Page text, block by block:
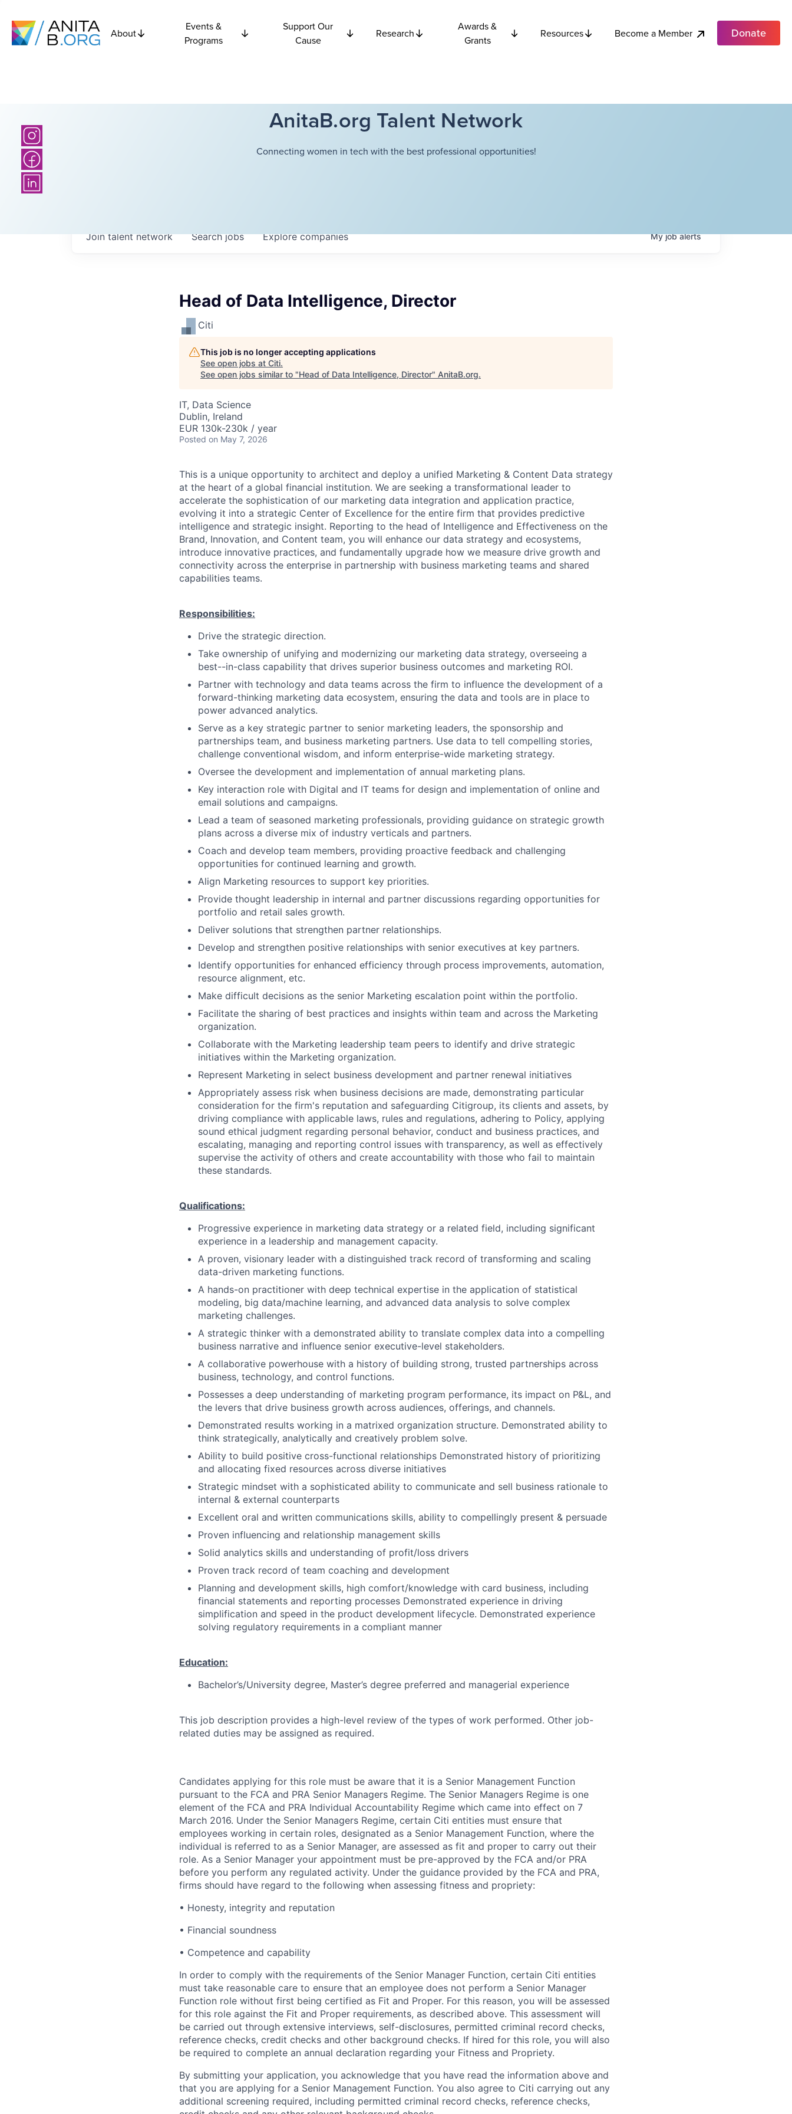
About
Events &
Programs
Support Our
Cause
Research
Awards &
Grants
Resources Become a Member Donate
AnitaB.org Talent Network
Connecting women in tech with the best professional opportunities!
Searchjobs Explorecompanies
Join talent network Myjobalerts
Head of Data Intelligence, Director
Citi
This job is no longer accepting applications
See open jobs at Citi.
See open jobs similar to "Head of Data Intelligence, Director" AnitaB.org.
IT, Data Science
Dublin, Ireland
EUR 130k-230k / year
Posted on May 7, 2026
This is a unique opportunity to architect and deploy a unified Marketing & Content Data strategy
at the heart of a global financial institution. We are seeking a transformational leader to
accelerate the sophistication of our marketing data integration and application practice,
evolving it into a strategic Center of Excellence for the entire firm that provides predictive
intelligence and strategic insight. Reporting to the head of Intelligence and Effectiveness on the
Brand, Innovation, and Content team, you will enhance our data strategy and ecosystems,
introduce innovative practices, and fundamentally upgrade how we measure drive growth and
connectivity across the enterprise in partnership with business marketing teams and shared
capabilities teams.
Responsibilities:
Drive the strategic direction.
Take ownership of unifying and modernizing our marketing data strategy, overseeing a
best--in-class capability that drives superior business outcomes and marketing ROI.
Partner with technology and data teams across the firm to influence the development of a
forward-thinking marketing data ecosystem, ensuring the data and tools are in place to
power advanced analytics.
Serve as a key strategic partner to senior marketing leaders, the sponsorship and
partnerships team, and business marketing partners. Use data to tell compelling stories,
challenge conventional wisdom, and inform enterprise-wide marketing strategy.
Oversee the development and implementation of annual marketing plans.
Key interaction role with Digital and IT teams for design and implementation of online and
email solutions and campaigns.
Lead a team of seasoned marketing professionals, providing guidance on strategic growth
plans across a diverse mix of industry verticals and partners.
Coach and develop team members, providing proactive feedback and challenging
opportunities for continued learning and growth.
Align Marketing resources to support key priorities.
Provide thought leadership in internal and partner discussions regarding opportunities for
portfolio and retail sales growth.
Deliver solutions that strengthen partner relationships.
Develop and strengthen positive relationships with senior executives at key partners.
Identify opportunities for enhanced efficiency through process improvements, automation,
resource alignment, etc.
Make difficult decisions as the senior Marketing escalation point within the portfolio.
Facilitate the sharing of best practices and insights within team and across the Marketing
organization.
Collaborate with the Marketing leadership team peers to identify and drive strategic
initiatives within the Marketing organization.
Represent Marketing in select business development and partner renewal initiatives
Appropriately assess risk when business decisions are made, demonstrating particular
consideration for the firm's reputation and safeguarding Citigroup, its clients and assets, by
driving compliance with applicable laws, rules and regulations, adhering to Policy, applying
sound ethical judgment regarding personal behavior, conduct and business practices, and
escalating, managing and reporting control issues with transparency, as well as effectively
supervise the activity of others and create accountability with those who fail to maintain
these standards.
Qualifications:
Progressive experience in marketing data strategy or a related field, including significant
experience in a leadership and management capacity.
A proven, visionary leader with a distinguished track record of transforming and scaling
data-driven marketing functions.
A hands-on practitioner with deep technical expertise in the application of statistical
modeling, big data/machine learning, and advanced data analysis to solve complex
marketing challenges.
A strategic thinker with a demonstrated ability to translate complex data into a compelling
business narrative and influence senior executive-level stakeholders.
A collaborative powerhouse with a history of building strong, trusted partnerships across
business, technology, and control functions.
Possesses a deep understanding of marketing program performance, its impact on P&L, and
the levers that drive business growth across audiences, offerings, and channels.
Demonstrated results working in a matrixed organization structure. Demonstrated ability to
think strategically, analytically and creatively problem solve.
Ability to build positive cross-functional relationships Demonstrated history of prioritizing
and allocating fixed resources across diverse initiatives
Strategic mindset with a sophisticated ability to communicate and sell business rationale to
internal & external counterparts
Excellent oral and written communications skills, ability to compellingly present & persuade
Proven influencing and relationship management skills
Solid analytics skills and understanding of profit/loss drivers
Proven track record of team coaching and development
Planning and development skills, high comfort/knowledge with card business, including
financial statements and reporting processes Demonstrated experience in driving
simplification and speed in the product development lifecycle. Demonstrated experience
solving regulatory requirements in a compliant manner
Education:
Bachelor’s/University degree, Master’s degree preferred and managerial experience
This job description provides a high-level review of the types of work performed. Other job-
related duties may be assigned as required.
Candidates applying for this role must be aware that it is a Senior Management Function
pursuant to the FCA and PRA Senior Managers Regime. The Senior Managers Regime is one
element of the FCA and PRA Individual Accountability Regime which came into effect on 7
March 2016. Under the Senior Managers Regime, certain Citi entities must ensure that
employees working in certain roles, designated as a Senior Management Function, where the
individual is referred to as a Senior Manager, are assessed as fit and proper to carry out their
role. As a Senior Manager your appointment must be pre-approved by the FCA and/or PRA
before you perform any regulated activity. Under the guidance provided by the FCA and PRA,
firms should have regard to the following when assessing fitness and propriety:
• Honesty, integrity and reputation
• Financial soundness
• Competence and capability
In order to comply with the requirements of the Senior Manager Function, certain Citi entities
must take reasonable care to ensure that an employee does not perform a Senior Manager
Function role without first being certified as Fit and Proper. For this reason, you will be assessed
for this role against the Fit and Proper requirements, as described above. This assessment will
be carried out through extensive interviews, self-disclosures, permitted criminal record checks,
reference checks, credit checks and other background checks. If hired for this role, you will also
be required to complete an annual declaration regarding your Fitness and Propriety.
By submitting your application, you acknowledge that you have read the information above and
that you are applying for a Senior Management Function. You also agree to Citi carrying out any
additional screening required, including permitted criminal record checks, reference checks,